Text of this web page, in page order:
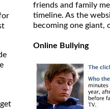
friends and family
timeline. As the
becoming one giant,
Online Bullying